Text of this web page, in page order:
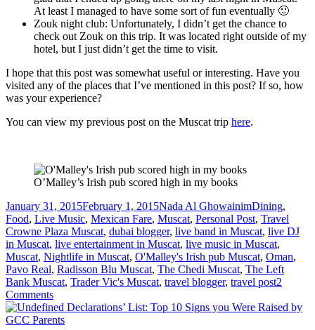
At least I managed to have some sort of fun eventually 🙂
Zouk night club: Unfortunately, I didn’t get the chance to
check out Zouk on this trip. It was located right outside of my
hotel, but I just didn’t get the time to visit.
I hope that this post was somewhat useful or interesting. Have you
visited any of the places that I’ve mentioned in this post? If so, how
was your experience?
You can view my previous post on the Muscat trip here.
O’Malley’s Irish pub scored high in my books
Posted
on
January 31, 2015February 1, 2015Author
Nada Al GhowainimCategories
Dining,
Food, Live Music, Mexican Fare, Muscat, Personal Post, Travel
Crowne Plaza Muscat, dubai blogger, live band in Muscat, live DJ
in Muscat, live entertainment in Muscat, live music in Muscat,
Muscat, Nightlife in Muscat, O'Malley's Irish pub Muscat, Oman,
Pavo Real, Radisson Blu Muscat, The Chedi Muscat, The Left
Bank Muscat, Trader Vic's Muscat, travel blogger, travel post2
Commentson
Majestic
Muscat: